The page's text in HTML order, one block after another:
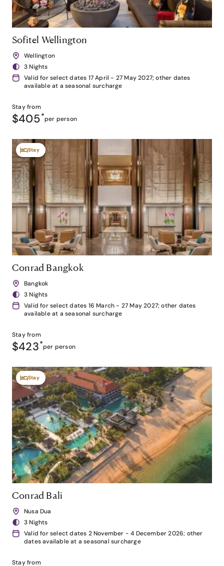
Sofitel Wellington
Wellington
3 Nights
Valid for select dates 17 April - 27 May 2027; other dates
available at a seasonal surcharge
Stay from
$405*per person
Stay
Conrad Bangkok
Bangkok
3 Nights
Valid for select dates 16 March - 27 May 2027; other dates
available at a seasonal surcharge
Stay from
$423*per person
Stay
Conrad Bali
Nusa Dua
3 Nights
Valid for select dates 2 November - 4 December 2026; other
dates available at a seasonal surcharge
Stay from